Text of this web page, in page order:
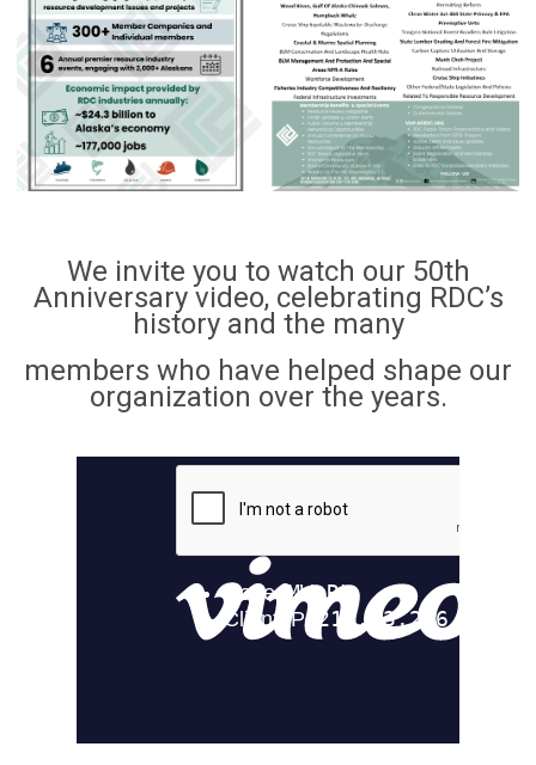
We invite you to watch our 50th
Anniversary video, celebrating RDC’s
history and the many
members who have helped shape our
organization over the years.